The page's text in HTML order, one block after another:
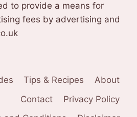
to provide a means for
fees by advertising and
Tips & Recipes
About
Contact
Privacy Policy